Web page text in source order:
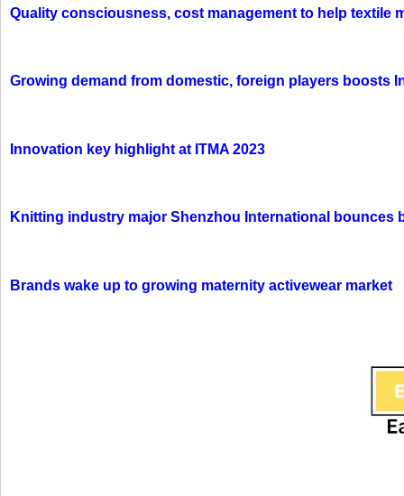
Quality consciousness, cost management to help textile
Growing demand from domestic, foreign players boosts
Innovation key highlight at ITMA 2023
Knitting industry major Shenzhou International bounces
Brands wake up to growing maternity activewear market